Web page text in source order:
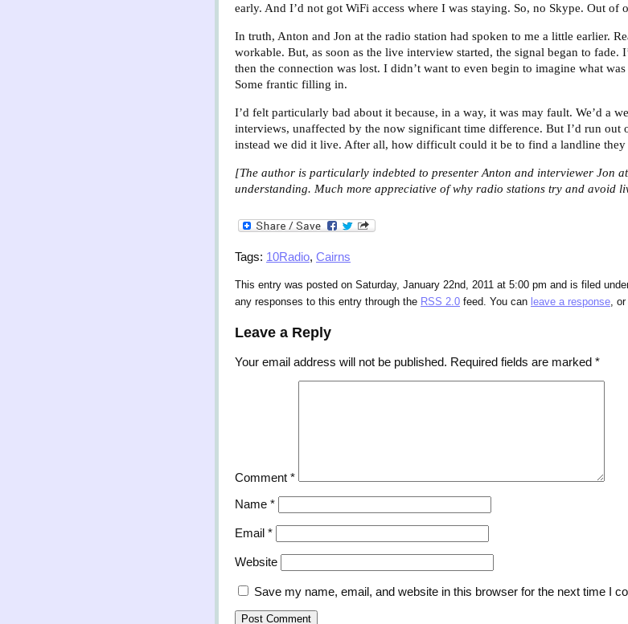
early. And I’d not got WiFi access where I was staying. So, no Skype. Out of
In truth, Anton and Jon at the radio station had spoken to me a little earlier.
workable. But, as soon as the live interview started, the signal began to fade.
then the connection was lost. I didn’t want to even begin to imagine what
Some frantic filling in.
I’d felt particularly bad about it because, in a way, it was may fault. We’d a
interviews, unaffected by the now significant time difference. But I’d run
instead we did it live. After all, how difficult could it be to find a landline
[The author is particularly indebted to presenter Anton and interviewer Jon
understanding. Much more appreciative of why radio stations try and avoid
Tags: 10Radio, Cairns
This entry was posted on Saturday, January 22nd, 2011 at 5:00 pm and is filed
any responses to this entry through the RSS 2.0 feed. You can leave a response, or
Leave a Reply
Your email address will not be published. Required fields are marked *
Comment *
Name *
Email *
Website
Save my name, email, and website in this browser for the next time I